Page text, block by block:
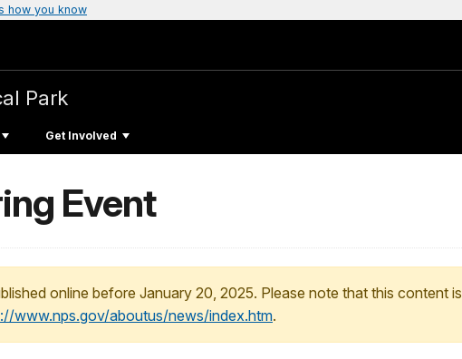
how you know
Park
Get Involved
Event
online before January 20, 2025. Please note that this content is
www.nps.gov/aboutus/news/index.htm.